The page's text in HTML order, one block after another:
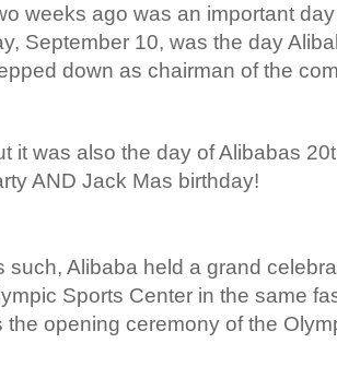
weeks ago was an important
September 10, was the day
down as chairman of the
it was also the day of Alibabas
AND Jack Mas birthday!
such, Alibaba held a grand
Sports Center in the same
the opening ceremony of the